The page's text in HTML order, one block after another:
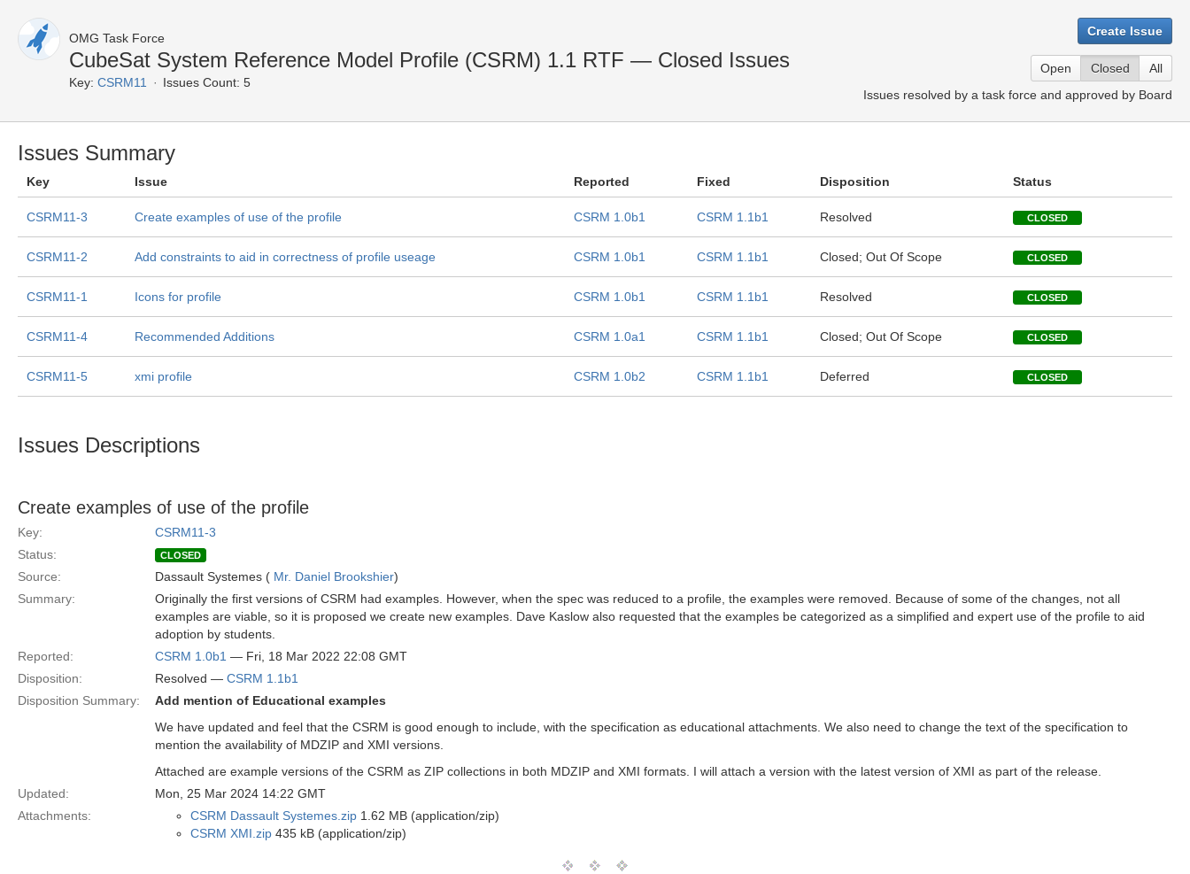
OMG Task Force
CubeSat System Reference Model Profile (CSRM) 1.1 RTF — Closed Issues
Key: CSRM11 Issues Count: 5
Create Issue
Open Closed
All
Issues resolved by a task force and approved by Board
Issues Summary
Key Issue Reported Fixed Disposition Status
CSRM11-3 Create examples of use of the profile CSRM 1.0b1 CSRM 1.1b1 Resolved CLOSED
CSRM11-2 Add constraints to aid in correctness of profile useage CSRM 1.0b1 CSRM 1.1b1 Closed; Out Of Scope CLOSED
CSRM11-1 Icons for profile CSRM 1.0b1 CSRM 1.1b1 Resolved CLOSED
CSRM11-4 Recommended Additions CSRM 1.0a1 CSRM 1.1b1 Closed; Out Of Scope CLOSED
CSRM11-5 xmi profile CSRM 1.0b2 CSRM 1.1b1 Deferred CLOSED
Issues Descriptions
Create examples of use of the profile
Key:
CSRM11-3
Status:
CLOSED
Source: Dassault Systemes ( Mr. Daniel Brookshier)
Summary:
Originally the first versions of CSRM had examples. However, when the spec was reduced to a profile, the examples were removed. Because of some of the changes, not all
examples are viable, so it is proposed we create new examples. Dave Kaslow also requested that the examples be categorized as a simplified and expert use of the profile to aid
adoption by students.
Reported:
CSRM 1.0b1 — Fri, 18 Mar 2022 22:08 GMT
Disposition:
Resolved — CSRM 1.1b1
Disposition Summary:
Add mention of Educational examples
We have updated and feel that the CSRM is good enough to include, with the specification as educational attachments. We also need to change the text of the specification to
mention the availability of MDZIP and XMI versions.
Attached are example versions of the CSRM as ZIP collections in both MDZIP and XMI formats. I will attach a version with the latest version of XMI as part of the release.
Updated:
Mon, 25 Mar 2024 14:22 GMT
Attachments:
CSRM Dassault Systemes.zip 1.62 MB (application/zip)
CSRM XMI.zip 435 kB (application/zip)